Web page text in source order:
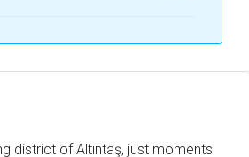
district of Altıntaş, just moments